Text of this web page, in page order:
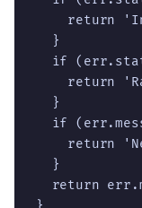
return
  }
if
return
  }
if
return
  }
return